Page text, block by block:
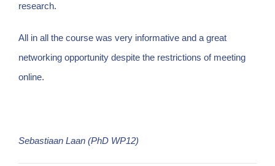
research.
All in all the course was very informative and a great
networking opportunity despite the restrictions of meeting
online.
Sebastiaan Laan (PhD WP12)